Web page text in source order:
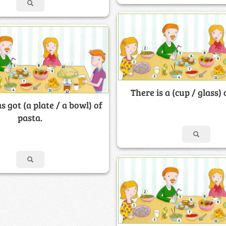
There is a (cup / glass)
got (a plate / a bowl) of
pasta.